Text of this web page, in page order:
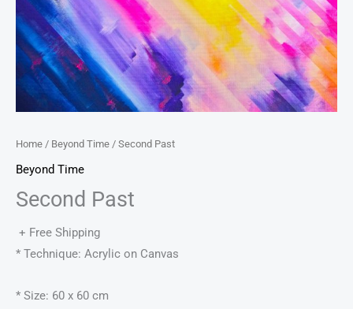
Home / Beyond Time / Second Past
Beyond Time
Second Past
+ Free Shipping
* Technique: Acrylic on Canvas
* Size: 60 x 60 cm